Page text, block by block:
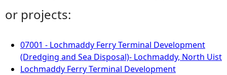
or projects:
07001 - Lochmaddy Ferry Terminal Development
(Dredging and Sea Disposal)- Lochmaddy, North Uist
Lochmaddy Ferry Terminal Development